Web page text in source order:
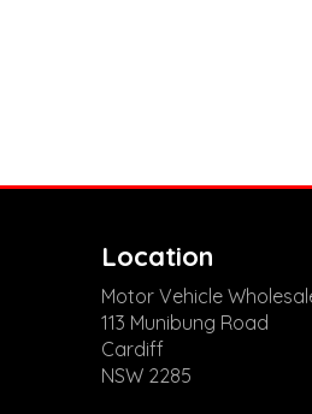
Location
Motor Vehicle
113 Munibung Road
Cardiff
NSW 2285